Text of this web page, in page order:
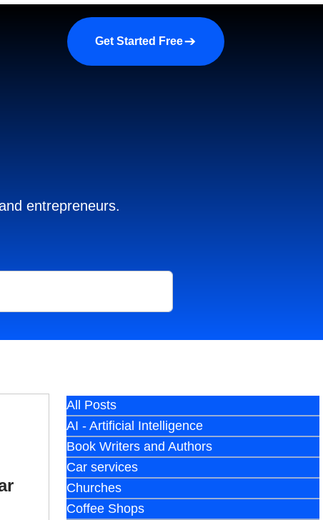
demo About us More
Get Started Free
entrepreneurs.
All Posts
AI - Artificial Intelligence
Book Writers and Authors
Car services
Churches
Coffee Shops